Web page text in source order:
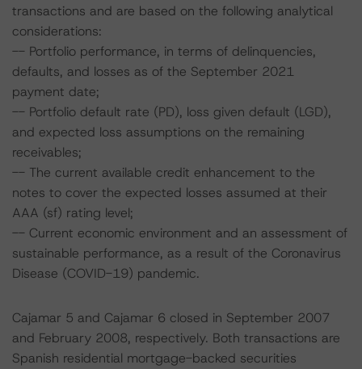
transactions and are based on the following analytical
considerations:
-- Portfolio performance, in terms of delinquencies,
defaults, and losses as of the September 2021
payment date;
-- Portfolio default rate (PD), loss given default (LGD),
and expected loss assumptions on the remaining
receivables;
-- The current available credit enhancement to the
notes to cover the expected losses assumed at their
AAA (sf) rating level;
-- Current economic environment and an assessment of
sustainable performance, as a result of the Coronavirus
Disease (COVID-19) pandemic.
Cajamar 5 and Cajamar 6 closed in September 2007
and February 2008, respectively. Both transactions are
Spanish residential mortgage-backed securities